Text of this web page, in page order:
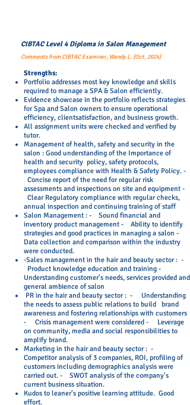
CIBTAC Level 4 Diploma in Salon Management
Comments from CIBTAC Examiner, Wendy L. (Oct, 2024)
Strengths:
Portfolio addresses most key knowledge and skills
required to manage a SPA & Salon efficiently.
Evidence showcase in the portfolio reflects strategies
for Spa and Salon owners to ensure operational
efficiency, clientsatisfaction, and business growth.
All assignment units were checked and verified by
tutor.
Management of health, safety and security in the
salon : Good understanding of the Importance of
health and security policy, safety protocols,
employees compliance with Health & Safety Policy. -
Concise report of the need for regular risk
assessments and inspections on site and equipment -
Clear Regulatory compliance with regular checks,
annual inspection and continuing training of staff
Salon Management : - Sound financial and
inventory product management - Ability to identify
strategies and good practices in managing a salon -
Data collection and comparison within the industry
were conducted.
-Sales management in the hair and beauty sector : -
Product knowledge education and training -
Understanding customer’s needs, services provided and
general ambience of salon
PR in the hair and beauty sector : - Understanding
the needs to assess public relations to build brand
awareness and fostering relationships with customers
- Crisis management were considered - Leverage
on community, media and social responsibilities to
amplify brand.
Marketing in the hair and beauty sector : -
Competitor analysis of 3 companies, ROI, profiling of
customers including demographics analysis were
carried out. - SWOT analysis of the company's
current business situation.
Kudos to leaner’s positive learning attitude. Good
effort.